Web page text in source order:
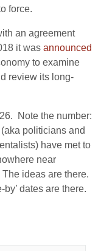
force.
an agreement
it was announced
to examine
review its long-
Note the number:
(aka politicians and
have met to
near
ideas are there.
dates are there.